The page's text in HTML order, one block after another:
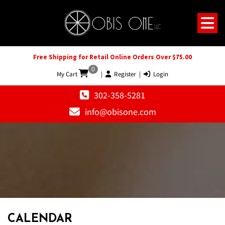
Free Shipping for Retail Online Orders Over $75.00
My Cart
0
| Register | Login
302-358-5281
info@obisone.com
CALENDAR